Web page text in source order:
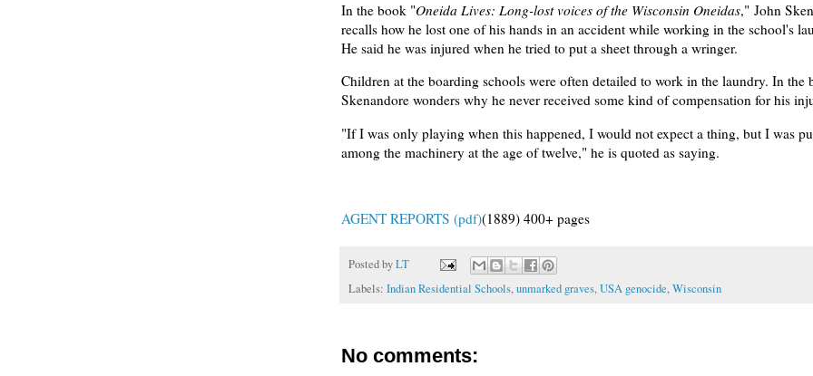
In the book "Oneida Lives: Long-lost voices of the Wisconsin Oneidas," John
recalls how he lost one of his hands in an accident while working in the school's
He said he was injured when he tried to put a sheet through a wringer.
Children at the boarding schools were often detailed to work in the laundry. In the
Skenandore wonders why he never received some kind of compensation for his
"If I was only playing when this happened, I would not expect a thing, but I was
among the machinery at the age of twelve," he is quoted as saying.
AGENT REPORTS (pdf)(1889) 400+ pages
Posted byLT
Labels: Indian Residential Schools,unmarked graves,USA genocide,Wisconsin
No comments: